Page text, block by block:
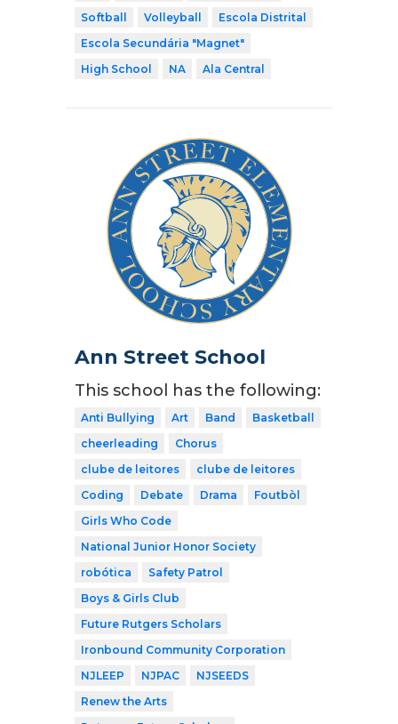
Softball
Volleyball
Escola Distrital
Escola Secundária "Magnet"
High School
NA Ala Central
Ann Street School
This school has the following:
Anti Bullying Art Band
Basketball
cheerleading
Chorus
clube de leitores
clube de leitores
Coding
Debate Drama
Foutbòl
Girls Who Code
National Junior Honor Society
robótica
Safety Patrol
Boys & Girls Club
Future Rutgers Scholars
Ironbound Community Corporation
NJLEEP
NJPAC
NJSEEDS
Renew the Arts